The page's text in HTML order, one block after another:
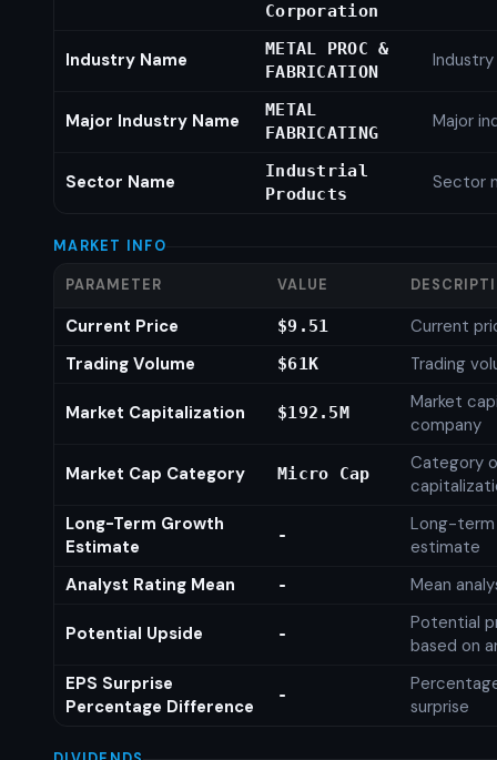
Corporation
Industry Name
METAL PROC &
FABRICATION
Major Industry Name
METAL
FABRICATING
Major
Sector Name
Industrial
Products
Sector
MARKET INFO
PARAMETER VALUE
Current Price $9.51
Current
Trading Volume
$61K Trading
Market Capitalization $192.5M
Market
company
Market Cap Category Micro Cap
Category
Long-Term Growth
Estimate
-
Long-
estimate
Analyst Rating Mean
- Mean
Potential Upside -
Potential
based on
EPS Surprise
Percentage Difference
-
surprise